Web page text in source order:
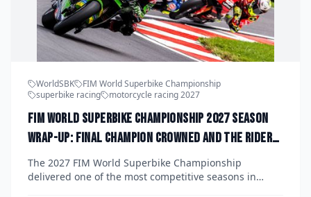
WorldSBK
FIM World Superbike Championship
superbike racing
motorcycle racing 2027
FIM World Superbike Championship 2027 Season
Wrap-Up: Final Champion Crowned and the Riders
Who Defined the Year
The 2027 FIM World Superbike Championship
delivered one of the most competitive seasons in